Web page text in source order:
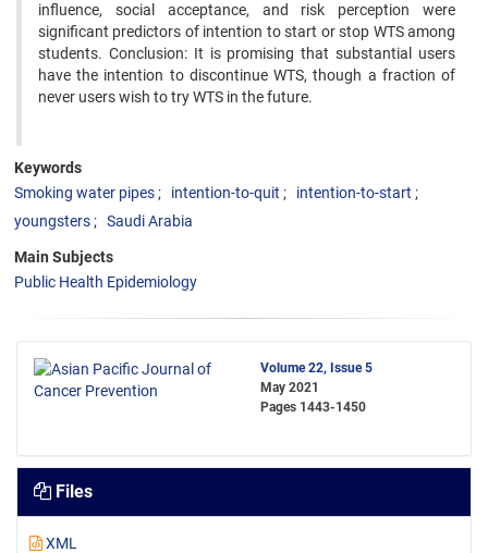
influence, social acceptance, and risk perception were
significant predictors of intention to start or stop WTS among
students. Conclusion: It is promising that substantial users
have the intention to discontinue WTS, though a fraction of
never users wish to try WTS in the future.
Keywords
Smoking water pipes
intention-to-quit
intention-to-start
youngsters
Saudi Arabia
Main Subjects
Public Health Epidemiology
Volume 22, Issue 5
May 2021
Pages 1443-1450
Files
XML